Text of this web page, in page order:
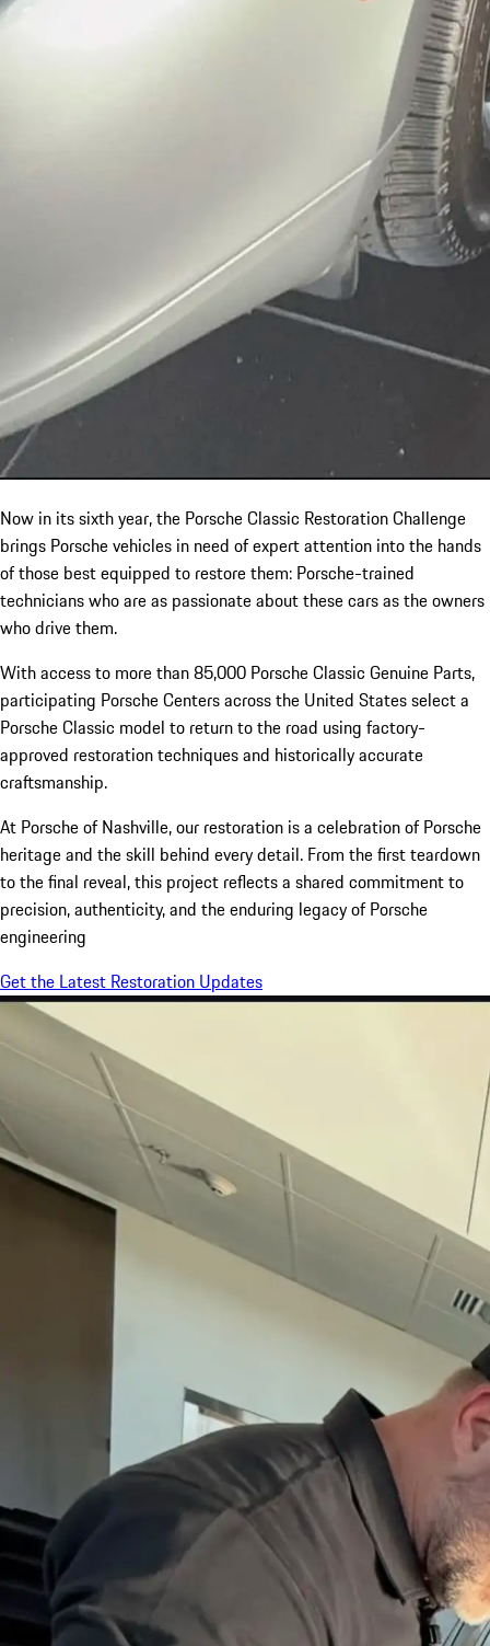
Now in its sixth year, the Porsche Classic Restoration Challenge
brings Porsche vehicles in need of expert attention into the hands
of those best equipped to restore them: Porsche-trained
technicians who are as passionate about these cars as the owners
who drive them.
With access to more than 85,000 Porsche Classic Genuine Parts,
participating Porsche Centers across the United States select a
Porsche Classic model to return to the road using factory-
approved restoration techniques and historically accurate
craftsmanship.
At Porsche of Nashville, our restoration is a celebration of Porsche
heritage and the skill behind every detail. From the first teardown
to the final reveal, this project reflects a shared commitment to
precision, authenticity, and the enduring legacy of Porsche
engineering
Get the Latest Restoration Updates